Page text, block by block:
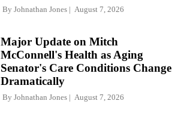
By Johnathan Jones August 7, 2026
Major Update on Mitch
McConnell's Health as Aging
Senator's Care Conditions Change
Dramatically
By Johnathan Jones August 7, 2026